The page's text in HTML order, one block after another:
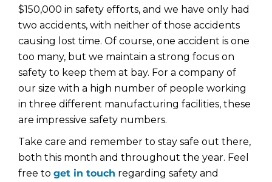
$150,000 in safety efforts, and we have only had
two accidents, with neither of those accidents
causing lost time. Of course, one accident is one
too many, but we maintain a strong focus on
safety to keep them at bay. For a company of
our size with a high number of people working
in three different manufacturing facilities, these
are impressive safety numbers.
Take care and remember to stay safe out there,
both this month and throughout the year. Feel
free to get in touch regarding safety and